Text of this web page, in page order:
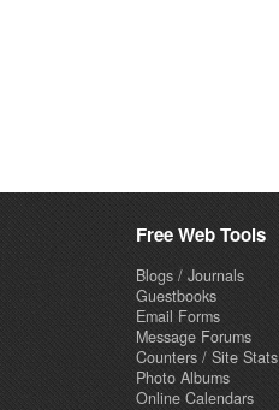
Free Web Tools
Blogs / Journals
Guestbooks
Email Forms
Message Forums
Counters / Site Stats
Photo Albums
Online Calendars